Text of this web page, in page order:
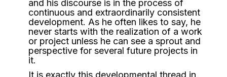
and his discourse is in the process of
continuous and extraordinarily consistent
development. As he often likes to say, he
never starts with the realization of a work
or project unless he can see a sprout and
perspective for several future projects in
it.
It is exactly this developmental thread in